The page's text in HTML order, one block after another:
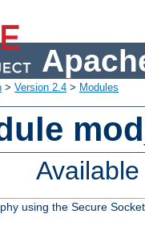
> Version 2.4 > Modules
using the Secure